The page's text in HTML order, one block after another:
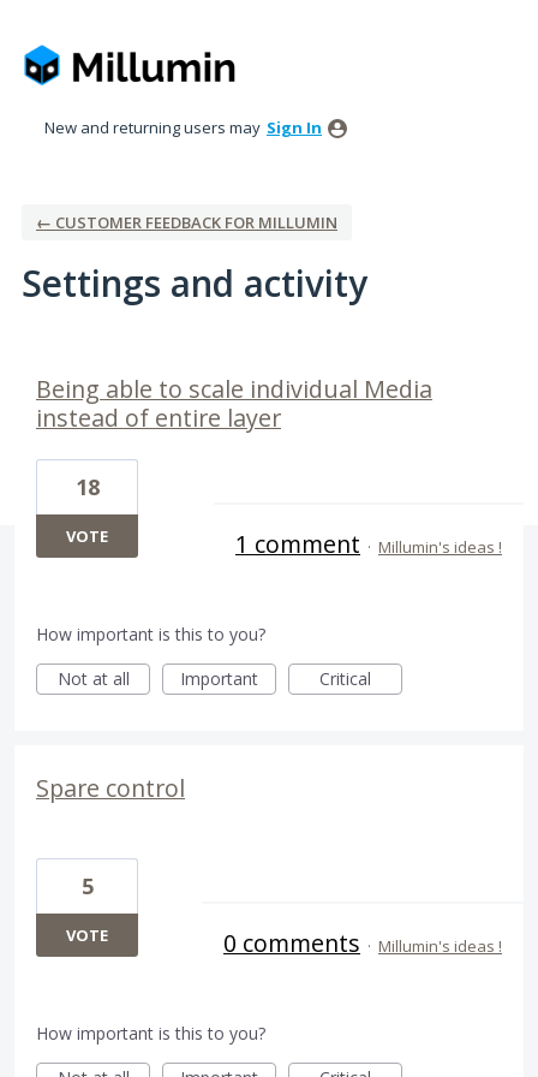
New and returning users may Sign In
← CUSTOMER FEEDBACK FOR MILLUMIN
Settings and activity
Being able to scale individual Media
instead of entire layer
18
VOTE 1 comment · Millumin's ideas !
How important is this to you?
Not at all
Important Critical
Spare control
5
VOTE 0 comments · Millumin's ideas !
How important is this to you?